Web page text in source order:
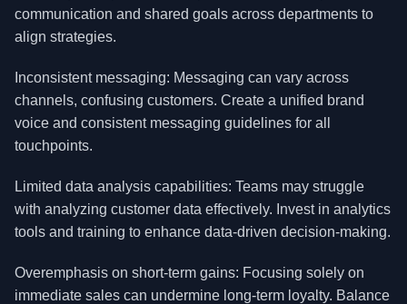
communication and shared goals across departments to
align strategies.
Inconsistent messaging: Messaging can vary across
channels, confusing customers. Create a unified brand
voice and consistent messaging guidelines for all
touchpoints.
Limited data analysis capabilities: Teams may struggle
with analyzing customer data effectively. Invest in analytics
tools and training to enhance data-driven decision-making.
Overemphasis on short-term gains: Focusing solely on
immediate sales can undermine long-term loyalty. Balance